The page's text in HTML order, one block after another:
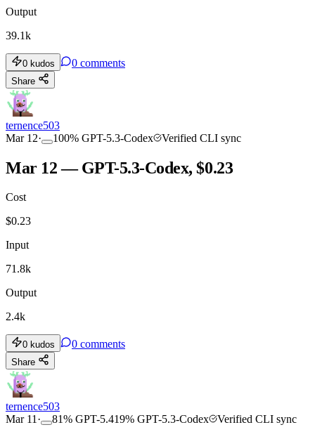
Output
39.1k
0 kudos 0 comments
Share
ternence503
Mar 12· 100% GPT-5.3-Codex Verified CLI sync
Mar 12 — GPT-5.3-Codex, $0.23
Cost
$0.23
Input
71.8k
Output
2.4k
0 kudos 0 comments
Share
ternence503
Mar 11· 81% GPT-5.419% GPT-5.3-Codex Verified CLI sync